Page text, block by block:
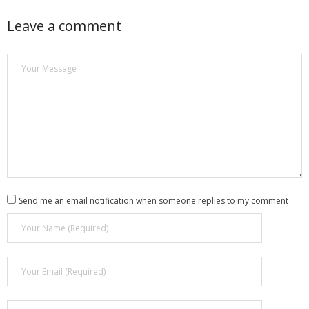
Leave a comment
Send me an email notification when someone replies to my comment